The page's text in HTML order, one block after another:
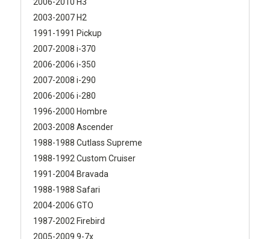
2003-2007 H2
1991-1991 Pickup
2007-2008 i-370
2006-2006 i-350
2007-2008 i-290
2006-2006 i-280
1996-2000 Hombre
2003-2008 Ascender
1988-1988 Cutlass Supreme
1988-1992 Custom Cruiser
1991-2004 Bravada
1988-1988 Safari
2004-2006 GTO
1987-2002 Firebird
2005-2009 9-7x